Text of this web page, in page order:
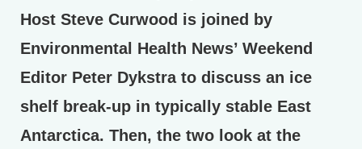
Host Steve Curwood is joined by
Environmental Health News’ Weekend
Editor Peter Dykstra to discuss an ice
shelf break-up in typically stable East
Antarctica. Then, the two look at the